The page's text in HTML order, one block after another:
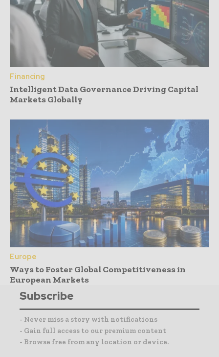
Financing
Intelligent Data Governance Driving Capital
Markets Globally
Europe
Ways to Foster Global Competitiveness in
European Markets
Subscribe
- Never miss a story with notifications
- Gain full access to our premium content
- Browse free from any location or device.